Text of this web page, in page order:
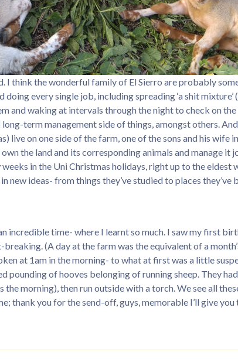
I think the wonderful family of El Sierro are probably
every single job, including spreading ‘a shit
and waking at intervals through the night to check on
long-term management side of things, amongst others.
live on one side of the farm, one of the sons and his
the land and its corresponding animals and manage
in the Uni Christmas holidays, right up to the
ideas- from things they’ve studied to places
incredible time- where I learnt so much. I saw my first
(A day at the farm was the equivalent of a
at 1am in the morning- to what at first was a little
pounding of hooves belonging of running sheep. They
morning), then run outside with a torch. We see all
thank you for the send-off, guys, memorable I’ll give you